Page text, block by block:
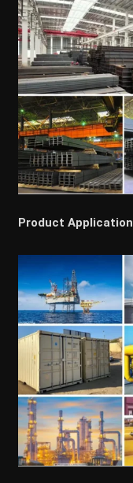
Product Application